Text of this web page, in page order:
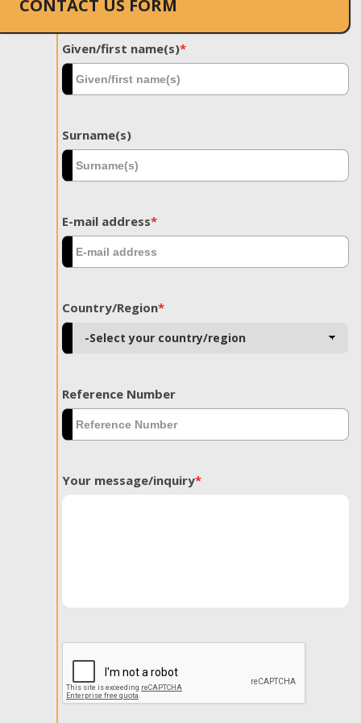
CONTACT US FORM
Given/first name(s)*
Surname(s)
E-mail address*
Country/Region*
Reference Number
Your message/inquiry*